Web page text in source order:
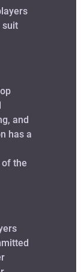
suit
and
has a
the